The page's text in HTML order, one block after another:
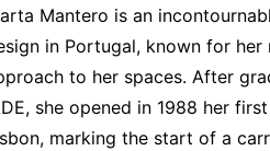
Mantero is an
in Portugal, known for
to her spaces. After
she opened in 1988 her
marking the start of a